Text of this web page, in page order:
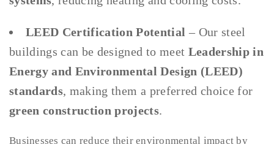
LEED Certification Potential – Our steel
buildings can be designed to meet Leadership in
Energy and Environmental Design (LEED)
standards, making them a preferred choice for
green construction projects.
Businesses can reduce their environmental impact by